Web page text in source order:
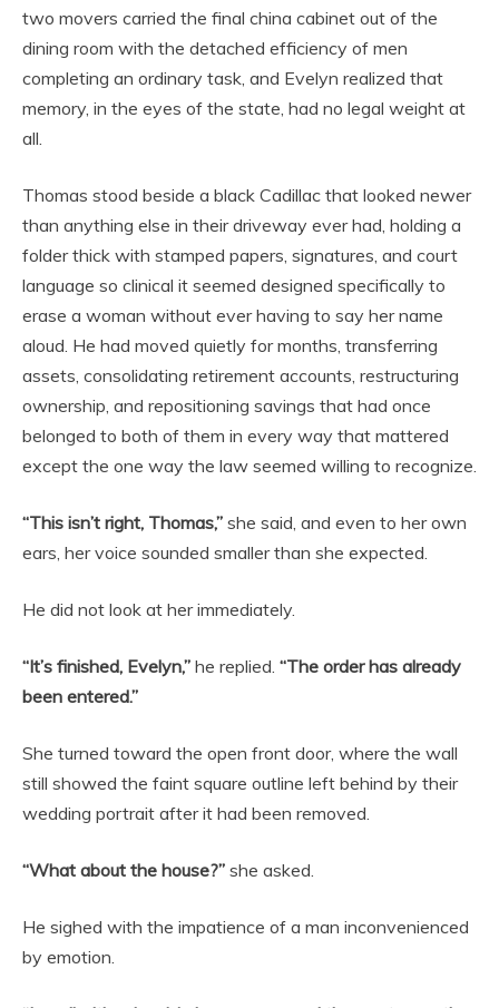
two movers carried the final china cabinet out of the
dining room with the detached efficiency of men
completing an ordinary task, and Evelyn realized that
memory, in the eyes of the state, had no legal weight at
all.
Thomas stood beside a black Cadillac that looked newer
than anything else in their driveway ever had, holding a
folder thick with stamped papers, signatures, and court
language so clinical it seemed designed specifically to
erase a woman without ever having to say her name
aloud. He had moved quietly for months, transferring
assets, consolidating retirement accounts, restructuring
ownership, and repositioning savings that had once
belonged to both of them in every way that mattered
except the one way the law seemed willing to recognize.
“This isn’t right, Thomas,” she said, and even to her own
ears, her voice sounded smaller than she expected.
He did not look at her immediately.
“It’s finished, Evelyn,” he replied. “The order has already
been entered.”
She turned toward the open front door, where the wall
still showed the faint square outline left behind by their
wedding portrait after it had been removed.
“What about the house?” she asked.
He sighed with the impatience of a man inconvenienced
by emotion.